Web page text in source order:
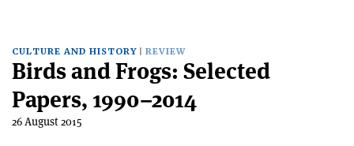
CULTURE AND HISTORY REVIEW
Birds and Frogs: Selected
Papers, 1990–2014
26 August 2015